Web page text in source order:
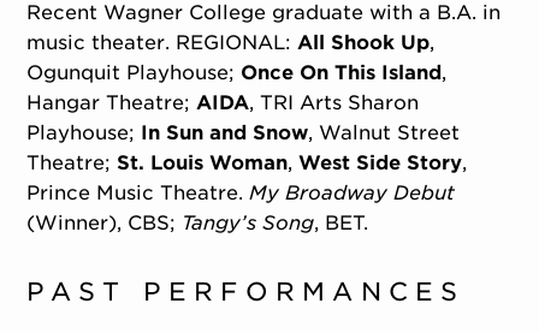
ABOUT US
OUR NEW HOME
MEMBERSHIP & SUPPORT
ENGAGEMENT
EXPLORE
Recent Wagner College graduate with a B.A. in
music theater. REGIONAL:All Shook Up,
Ogunquit Playhouse; Once On This Island ,
Hangar Theatre;AIDA, TRI Arts Sharon
Playhouse; In Sun and Snow, Walnut Street
Theatre; St. Louis Woman,West Side Story,
Prince Music Theatre.My Broadway Debut
(Winner), CBS; Tangy’s Song, BET.
PAST PERFORMANCES